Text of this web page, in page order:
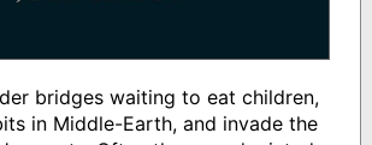
bridges waiting to eat children,
in Middle-Earth, and invade the